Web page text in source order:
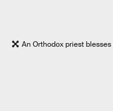
An Orthodox priest